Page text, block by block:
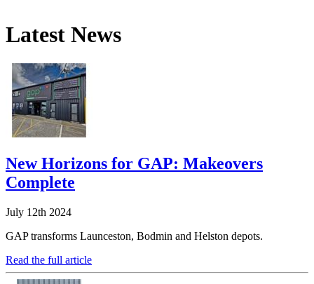
Latest News
New Horizons for GAP: Makeovers
Complete
July 12th 2024
GAP transforms Launceston, Bodmin and Helston depots.
Read the full article